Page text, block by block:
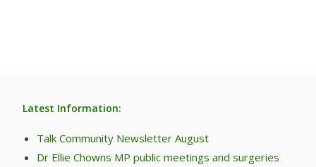
Latest Information:
Talk Community Newsletter August
Dr Ellie Chowns MP public meetings and surgeries